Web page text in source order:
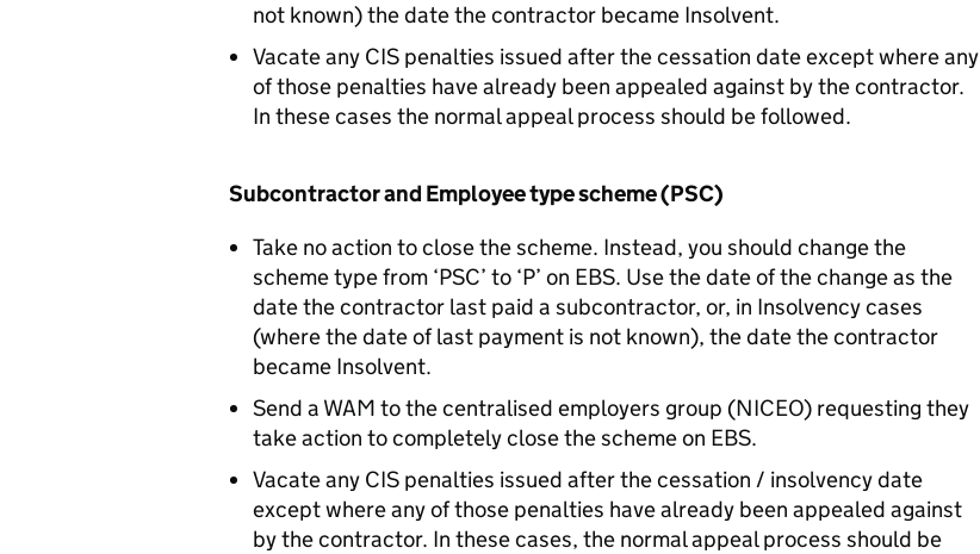
not known) the date the contractor became Insolvent.
Vacate any CIS penalties issued after the cessation date except where any
of those penalties have already been appealed against by the contractor.
In these cases the normal appeal process should be followed.
Subcontractor and Employee type scheme (PSC)
Take no action to close the scheme. Instead, you should change the
scheme type from ‘PSC’ to ‘P’ on EBS. Use the date of the change as the
date the contractor last paid a subcontractor, or, in Insolvency cases
(where the date of last payment is not known), the date the contractor
became Insolvent.
Send a WAM to the centralised employers group (NICEO) requesting they
take action to completely close the scheme on EBS.
Vacate any CIS penalties issued after the cessation / insolvency date
except where any of those penalties have already been appealed against
by the contractor. In these cases, the normal appeal process should be